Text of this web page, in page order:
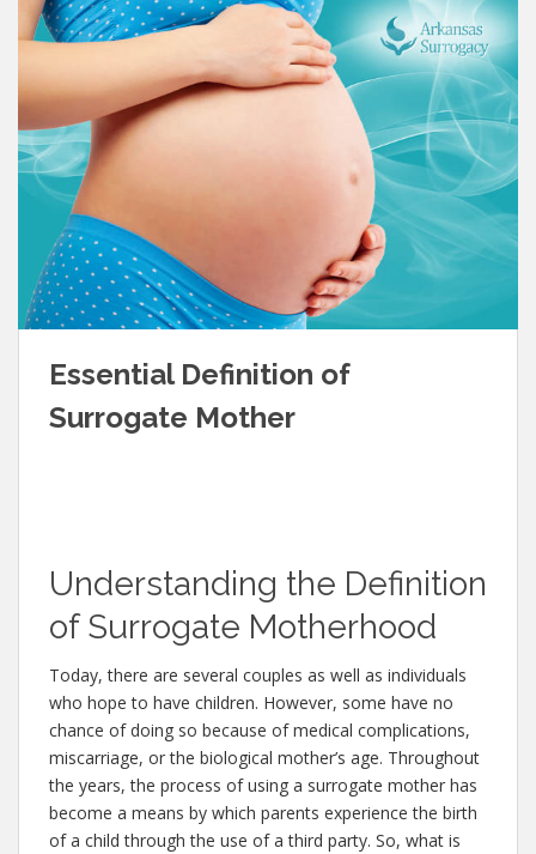
Essential Definition of
Surrogate Mother
Understanding the Definition
of Surrogate Motherhood
Today, there are several couples as well as individuals
who hope to have children. However, some have no
chance of doing so because of medical complications,
miscarriage, or the biological mother’s age. Throughout
the years, the process of using a surrogate mother has
become a means by which parents experience the birth
of a child through the use of a third party. So, what is